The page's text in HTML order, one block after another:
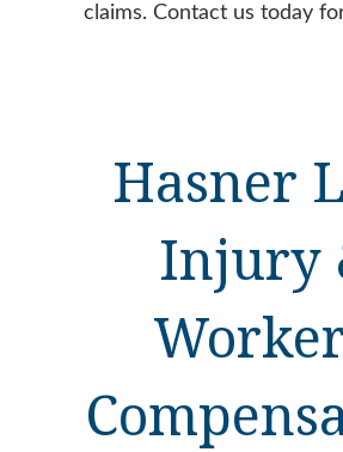
claims. Contact us today
Hasner
Injury